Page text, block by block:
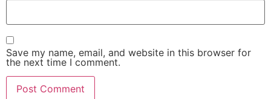
Save my name, email, and website in this browser for
the next time I comment.